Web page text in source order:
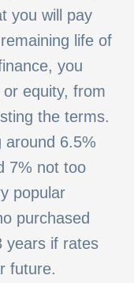
you will pay
life of
you
equity, from
the terms.
around 6.5%
7% not too
popular
purchased
years if rates
future.